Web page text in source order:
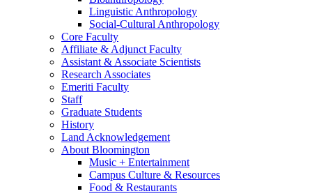
Linguistic Anthropology
Social-Cultural Anthropology
Core Faculty
Affiliate & Adjunct Faculty
Assistant & Associate Scientists
Research Associates
Emeriti Faculty
Staff
Graduate Students
History
Land Acknowledgement
About Bloomington
Music + Entertainment
Campus Culture & Resources
Food & Restaurants